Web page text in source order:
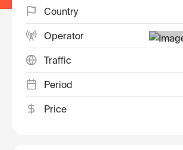
Country
Operator
Traffic
Period
Price